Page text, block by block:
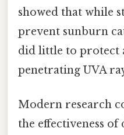
showed that while
prevent sunburn
did little to protect
penetrating UVA
Modern research
the effectiveness of